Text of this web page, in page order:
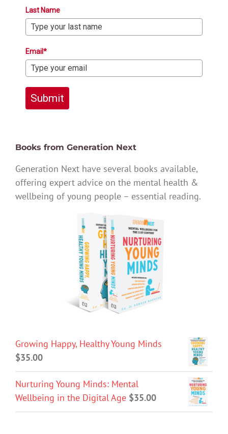
Last Name
Email*
Submit
Books from Generation Next
Generation Next have several books available,
offering expert advice on the mental health &
wellbeing of young people – essential reading.
Growing Happy, Healthy Young Minds
$35.00
Nurturing Young Minds: Mental
Wellbeing in the Digital Age $35.00